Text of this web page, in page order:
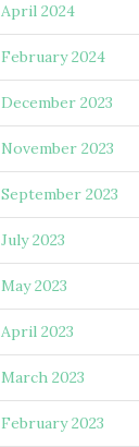
April 2024
February 2024
December 2023
November 2023
September 2023
July 2023
May 2023
April 2023
March 2023
February 2023